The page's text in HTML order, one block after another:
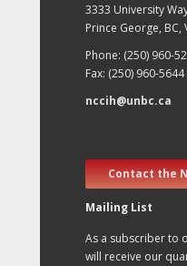
3333 University
Prince George, BC,
Phone: (250) 960-
Fax: (250) 960-5644
nccih@unbc.ca
Contact the
Mailing List
As a subscriber to
will receive our